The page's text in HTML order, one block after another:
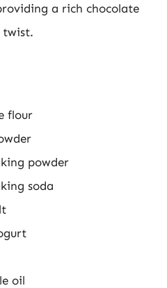
a rich chocolate
twist.
flour
powder
soda
oil